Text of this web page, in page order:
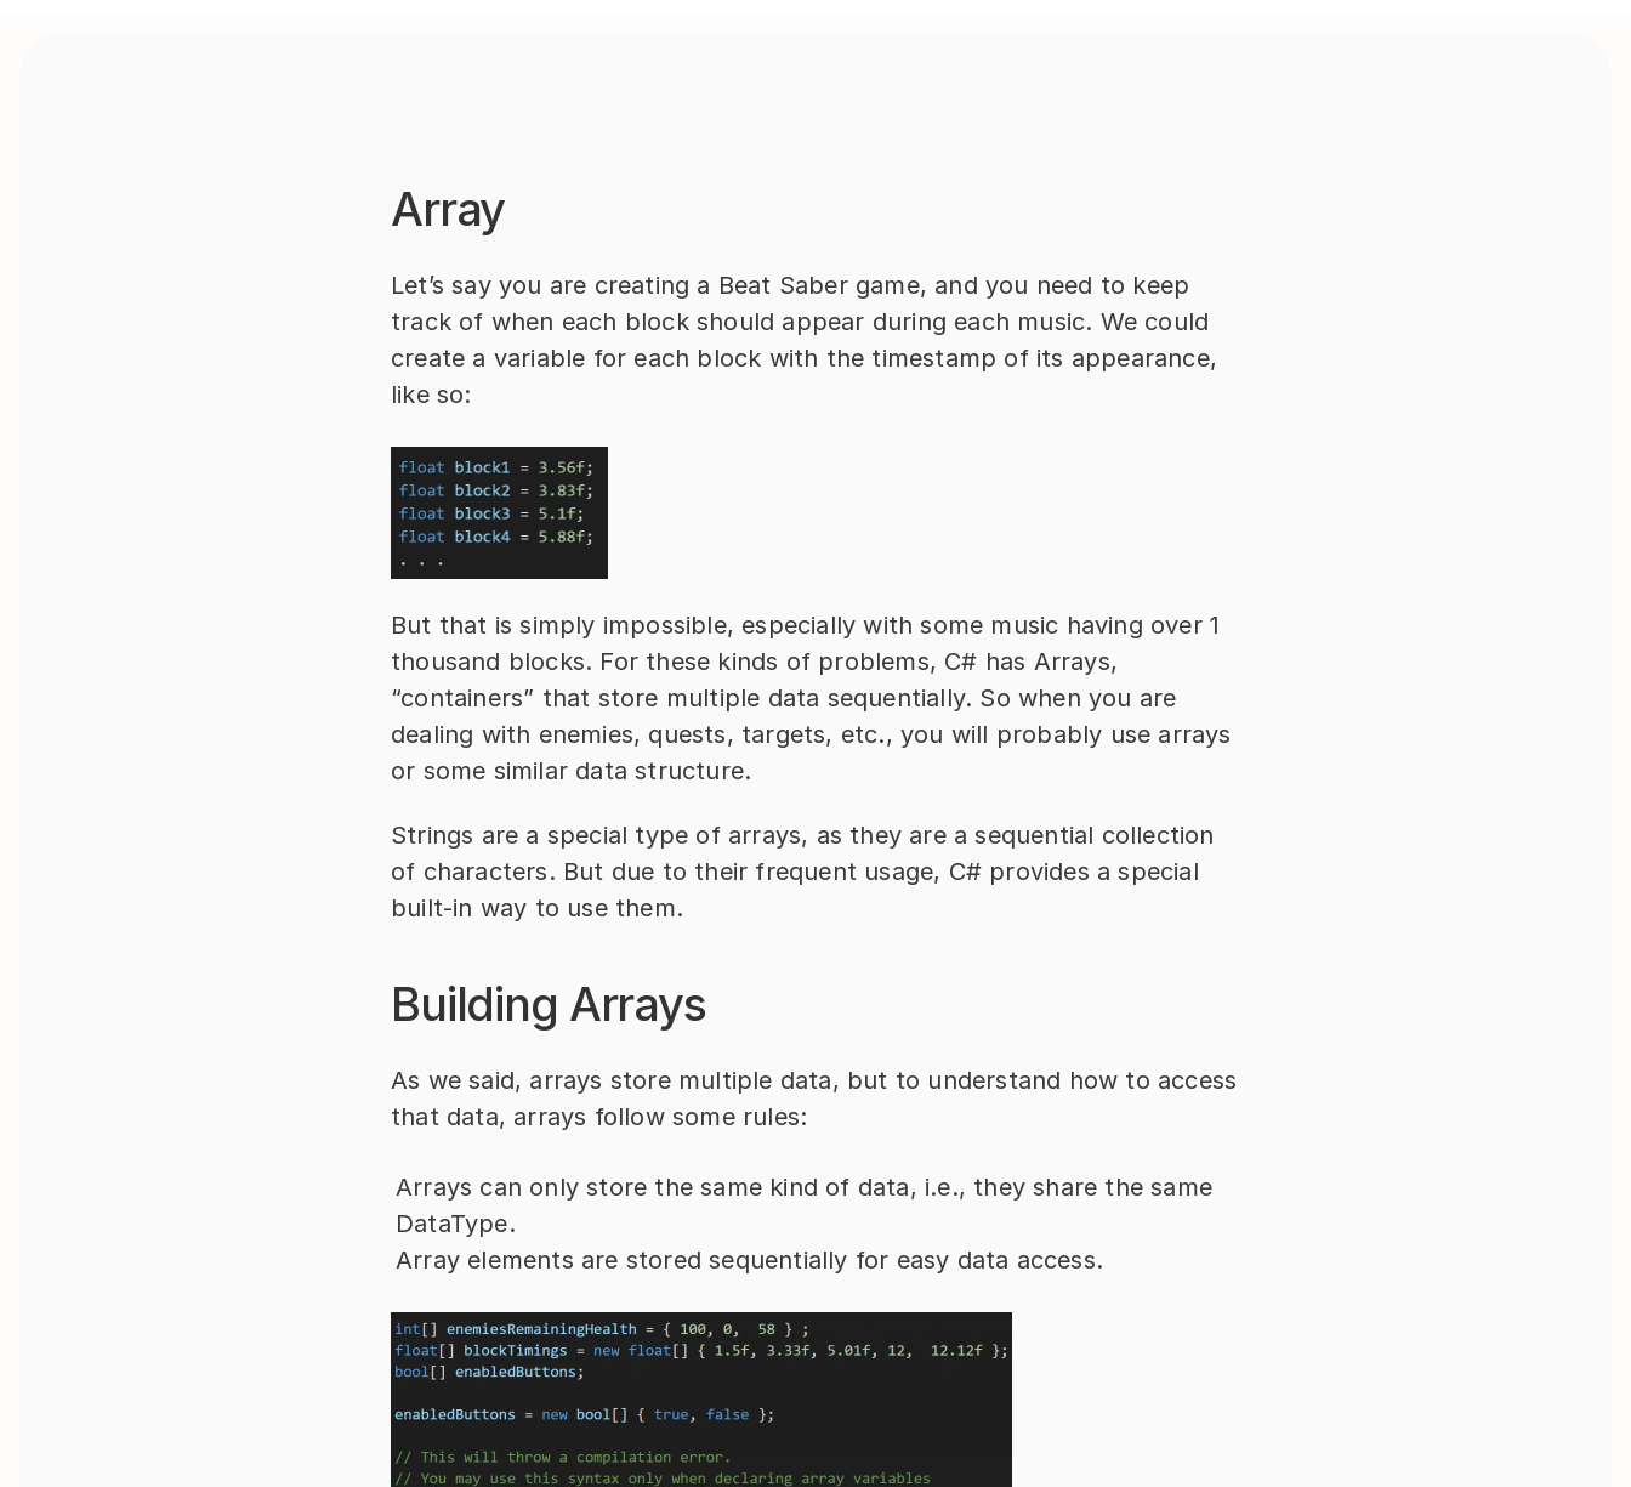
Array
Let’s say you are creating a Beat Saber game, and you need to keep
track of when each block should appear during each music. We could
create a variable for each block with the timestamp of its appearance,
like so:
But that is simply impossible, especially with some music having over 1
thousand blocks. For these kinds of problems, C# has Arrays,
“containers” that store multiple data sequentially. So when you are
dealing with enemies, quests, targets, etc., you will probably use arrays
or some similar data structure.
Strings are a special type of arrays, as they are a sequential collection
of characters. But due to their frequent usage, C# provides a special
built-in way to use them.
Building Arrays
As we said, arrays store multiple data, but to understand how to access
that data, arrays follow some rules:
Arrays can only store the same kind of data, i.e., they share the same
DataType.
Array elements are stored sequentially for easy data access.